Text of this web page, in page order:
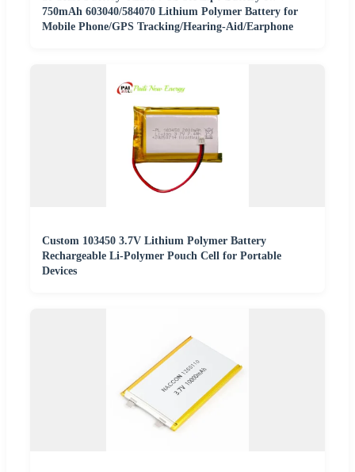
750mAh 603040/584070 Lithium Polymer Battery for
Mobile Phone/GPS Tracking/Hearing-Aid/Earphone
Custom 103450 3.7V Lithium Polymer Battery
Rechargeable Li-Polymer Pouch Cell for Portable
Devices